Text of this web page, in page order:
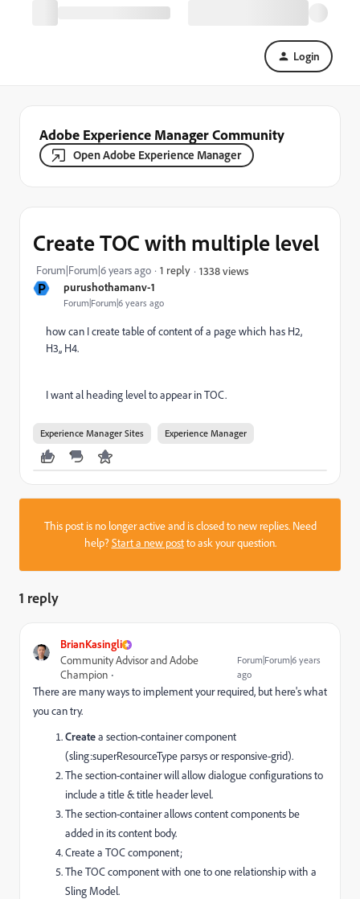
Login
Adobe Experience Manager Community
Open Adobe Experience Manager
P purushothamanv-1
Forum|Forum|6 years ago
Create TOC with multiple level
Forum|Forum|6 years ago 1 reply 1338 views
how can I create table of content of a page which has H2,
H3,, H4.
I want al heading level to appear in TOC.
Experience Manager Sites Experience Manager
This post is no longer active and is closed to new replies. Need
help?Start a new postto ask your question.
1 reply
BrianKasingli
Community Advisor and Adobe
Champion
Forum|Forum|6 years
ago
There are many ways to implement your required, but here's what
you can try.
Createa section-container component
(sling:superResourceType parsys or responsive-grid).
The section-container will allow dialogue configurations to
include a title & title header level.
The section-container allows content components be
added in its content body.
Create a TOC component;
The TOC component with one to one relationship with a
Sling Model.